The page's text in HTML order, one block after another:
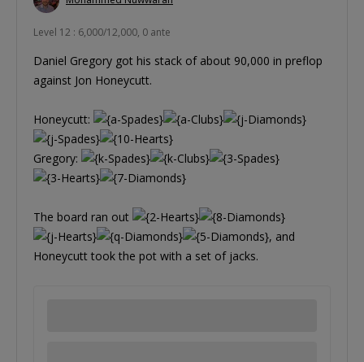
Level 12 : 6,000/12,000, 0 ante
Daniel Gregory got his stack of about 90,000 in preflop
against Jon Honeycutt.
Honeycutt:
Gregory:
The board ran out
, and
Honeycutt took the pot with a set of jacks.